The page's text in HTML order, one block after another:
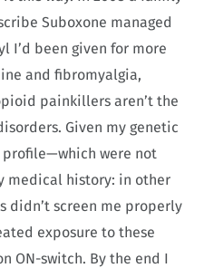
Suboxone managed
I’d been given for more
and fibromyalgia,
painkillers aren’t the
Given my genetic
were not
medical history: in other
didn’t screen me properly
exposure to these
ON-switch. By the end I